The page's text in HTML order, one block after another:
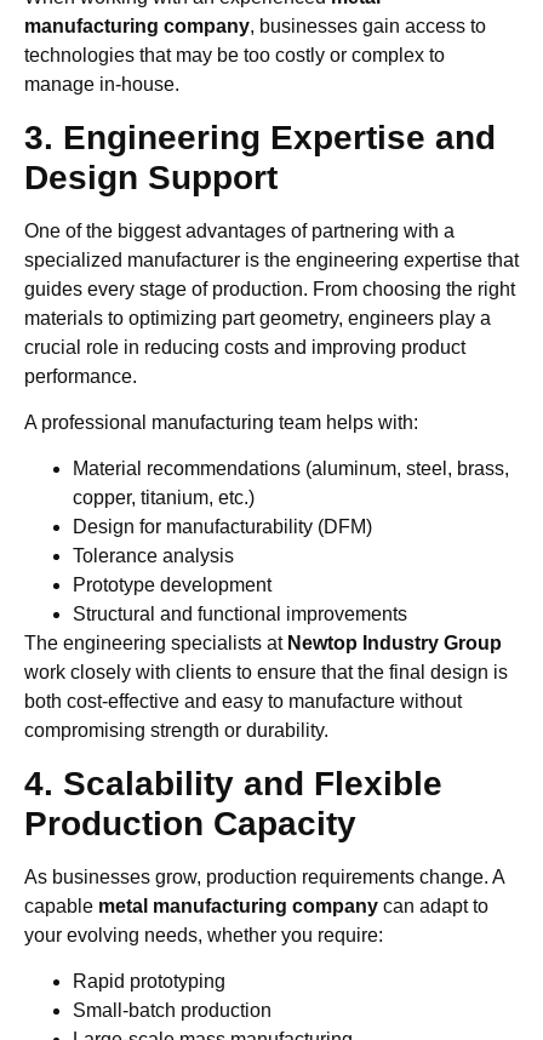
manufacturing company, businesses gain access to
technologies that may be too costly or complex to
manage in-house.
3. Engineering Expertise and
Design Support
One of the biggest advantages of partnering with a
specialized manufacturer is the engineering expertise that
guides every stage of production. From choosing the right
materials to optimizing part geometry, engineers play a
crucial role in reducing costs and improving product
performance.
A professional manufacturing team helps with:
Material recommendations (aluminum, steel, brass,
copper, titanium, etc.)
Design for manufacturability (DFM)
Tolerance analysis
Prototype development
Structural and functional improvements
The engineering specialists at Newtop Industry Group
work closely with clients to ensure that the final design is
both cost-effective and easy to manufacture without
compromising strength or durability.
4. Scalability and Flexible
Production Capacity
As businesses grow, production requirements change. A
capable metal manufacturing company can adapt to
your evolving needs, whether you require:
Rapid prototyping
Small-batch production